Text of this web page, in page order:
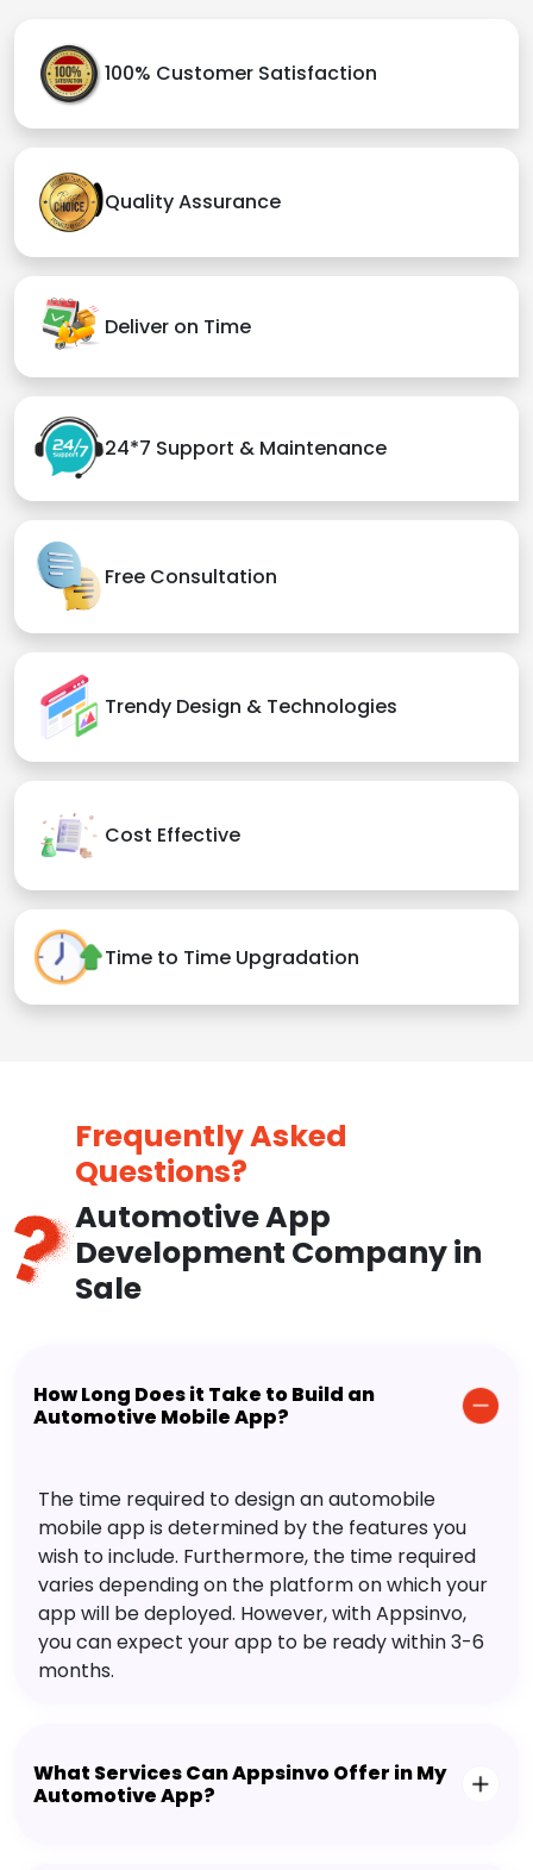
100% Customer Satisfaction
Quality Assurance
Deliver on Time
24*7 Support & Maintenance
Free Consultation
Trendy Design & Technologies
Cost Effective
Time to Time Upgradation
Frequently Asked
Questions?
Automotive App
Development Company in
Sale
How Long Does it Take to Build an
Automotive Mobile App?
The time required to design an automobile
mobile app is determined by the features you
wish to include. Furthermore, the time required
varies depending on the platform on which your
app will be deployed. However, with Appsinvo,
you can expect your app to be ready within 3-6
months.
What Services Can Appsinvo Offer in My
Automotive App?